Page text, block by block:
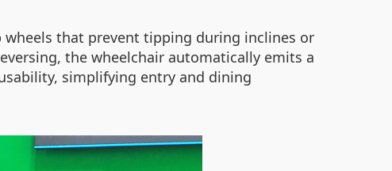
that prevent tipping during inclines or
the wheelchair automatically emits a
simplifying entry and dining